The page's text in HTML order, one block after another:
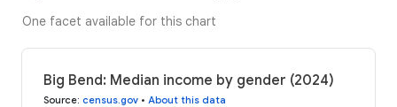
One facet available for this chart
Big Bend: Median income by gender (2024)
Source: census.gov • About this data